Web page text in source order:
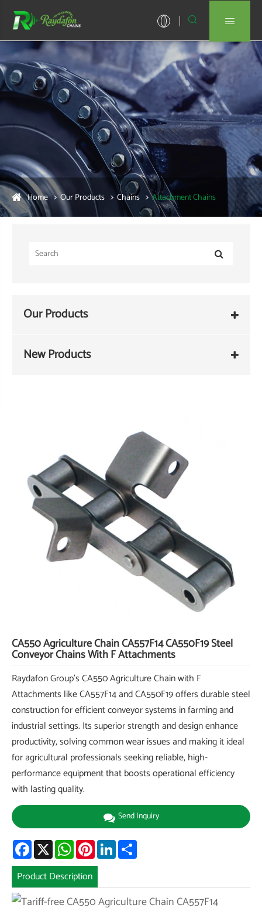
 
Home Our Products Chains Attachment Chains
Our Products
New Products
CA550 Agriculture Chain CA557F14 CA550F19 Steel
Conveyor Chains With F Attachments
Raydafon Group's CA550 Agriculture Chain with F
Attachments like CA557F14 and CA550F19 offers durable steel
construction for efficient conveyor systems in farming and
industrial settings. Its superior strength and design enhance
productivity, solving common wear issues and making it ideal
for agricultural professionals seeking reliable, high-
performance equipment that boosts operational efficiency
with lasting quality.
Send Inquiry
Facebook
X WhatsAppPinterestLinkedIn
Product Description